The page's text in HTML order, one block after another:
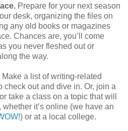
Prepare for your next season
desk, organizing the files on
any old books or magazines
Chances are, you’ll come
you never fleshed out or
the way.
Make a list of writing-related
check out and dive in. Or, join a
take a class on a topic that will
it’s online (we have an
) or at a local college.